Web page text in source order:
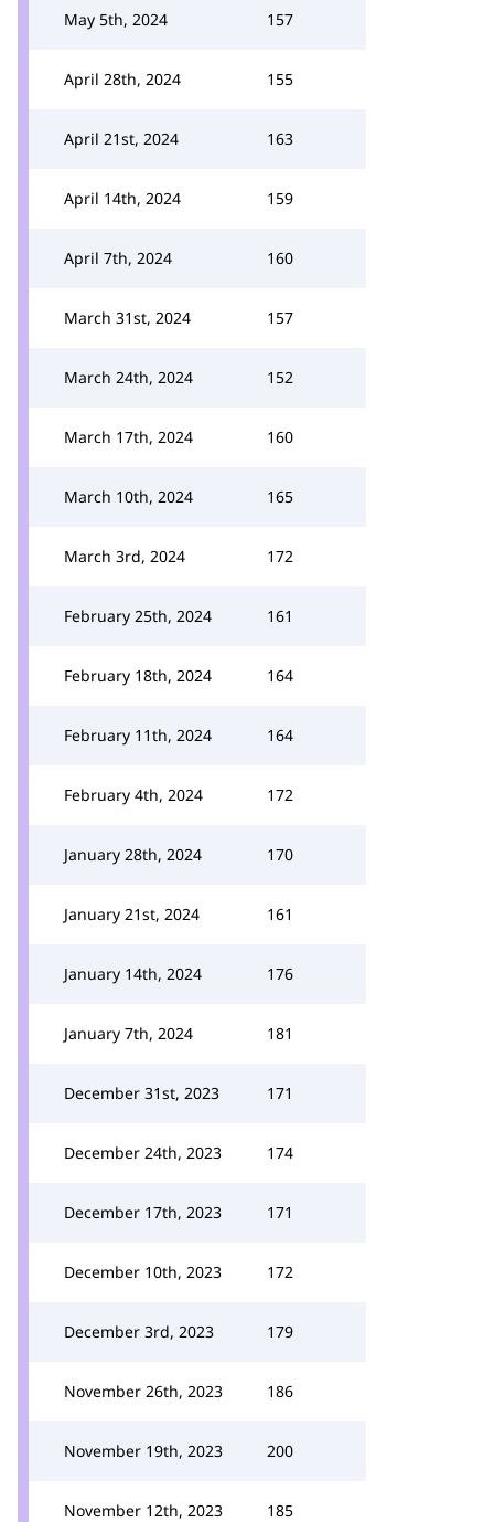
May 5th, 2024 157
April 28th, 2024 155
April 21st, 2024 163
April 14th, 2024 159
April 7th, 2024 160
March 31st, 2024 157
March 24th, 2024 152
March 17th, 2024 160
March 10th, 2024 165
March 3rd, 2024 172
February 25th, 2024 161
February 18th, 2024 164
February 11th, 2024 164
February 4th, 2024 172
January 28th, 2024 170
January 21st, 2024 161
January 14th, 2024 176
January 7th, 2024 181
December 31st, 2023 171
December 24th, 2023 174
December 17th, 2023 171
December 10th, 2023 172
December 3rd, 2023 179
November 26th, 2023 186
November 19th, 2023 200
November 12th, 2023 185